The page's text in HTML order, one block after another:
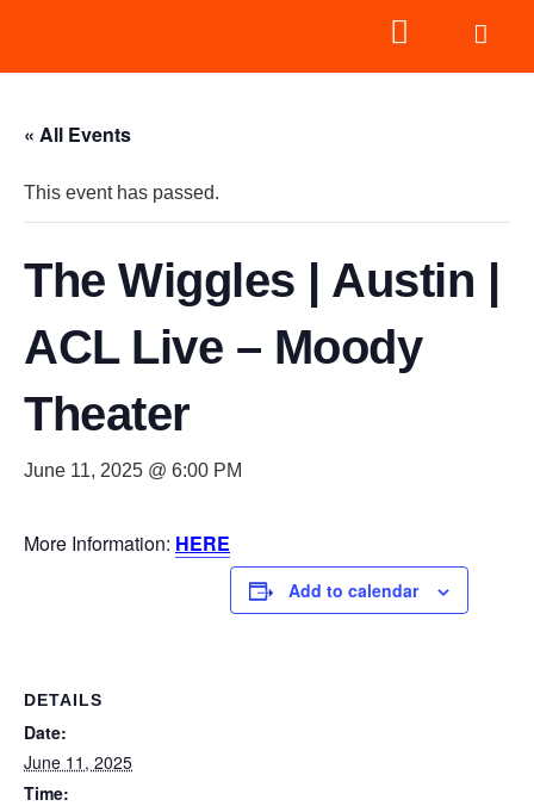
« All Events
This event has passed.
The Wiggles | Austin |
ACL Live – Moody
Theater
June 11, 2025 @ 6:00 PM
More Information: HERE
Add to calendar
DETAILS
Date:
June 11, 2025
Time: